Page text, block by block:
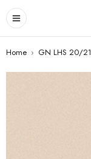
Home › GN LHS 20/21